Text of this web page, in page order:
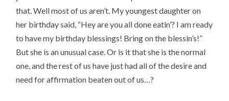
that. Well most of us aren’t. My youngest daughter on
her birthday said, “Hey are you all done eatin’? I am ready
to have my birthday blessings! Bring on the blessin’s!”
But she is an unusual case. Or is it that she is the normal
one, and the rest of us have just had all of the desire and
need for affirmation beaten out of us…?